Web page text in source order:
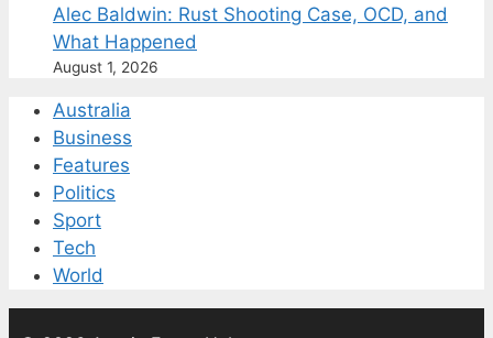
Alec Baldwin: Rust Shooting Case, OCD, and
What Happened
August 1, 2026
Australia
Business
Features
Politics
Sport
Tech
World